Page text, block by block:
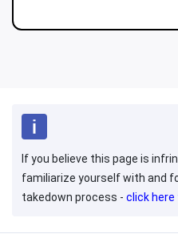
If you believe this page is
familiarize yourself with and
takedown process - click here